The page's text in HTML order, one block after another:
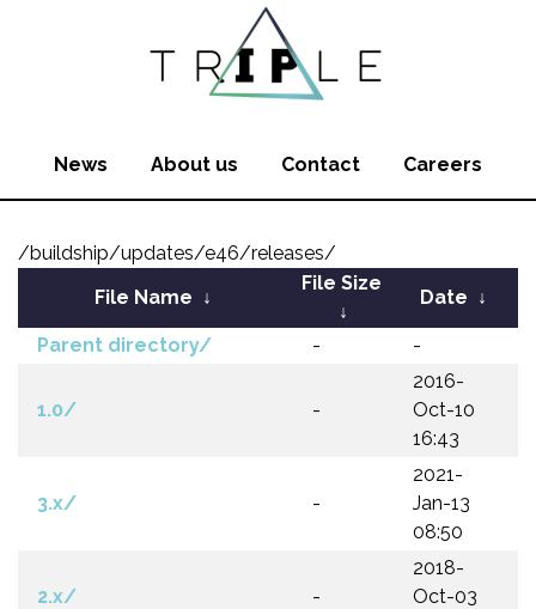
News About us Contact Careers
/buildship/updates/e46/releases/
File Name ↓
File Size
↓
Date ↓
Parent directory/ - -
1.0/ -
2016-
Oct-10
16:43
3.x/ -
2021-
Jan-13
08:50
2.x/ -
2018-
Oct-03